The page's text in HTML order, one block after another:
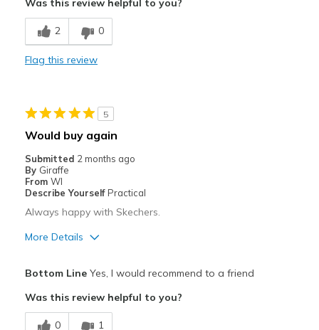
Comfortable
Stylish
Travel
Width
Sizing
View On Shoes
I'm Really Into Shoes
Was this review helpful to you?
2 0
Flag this review
5
Would buy again
Submitted 2 months ago
By Giraffe
From WI
Describe Yourself Practical
Always happy with Skechers.
More Details
Breathe Well
Bottom LineYes, I would recommend to a friend
Was this review helpful to you?
0 1